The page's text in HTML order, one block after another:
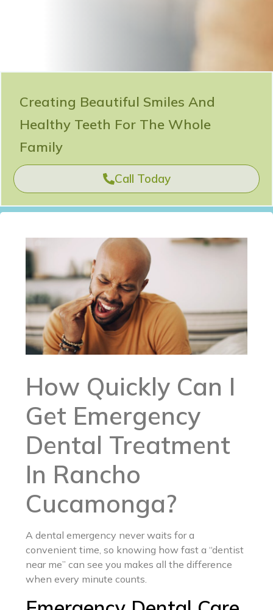
Creating Beautiful Smiles And
Healthy Teeth For The Whole
Family
Call Today
How Quickly Can I
Get Emergency
Dental Treatment
In Rancho
Cucamonga?
A dental emergency never waits for a
convenient time, so knowing how fast a “dentist
near me” can see you makes all the difference
when every minute counts.